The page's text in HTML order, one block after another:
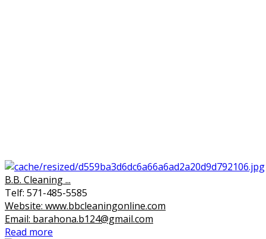
B.B. Cleaning ...
Telf: 571-485-5585
Website: www.bbcleaningonline.com
Email: barahona.b124@gmail.com
Read more